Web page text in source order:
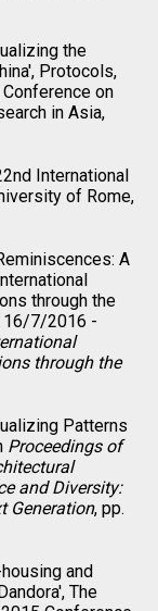
the
Protocols,
on
in Asia,
International
of Rome,
A
through the
16/7/2016 -
through the
Patterns
Proceedings of
and Diversity:
Generation, pp.
and
The